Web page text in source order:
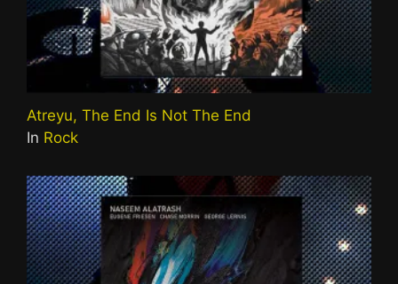
Atreyu, The End Is Not The End
In Rock